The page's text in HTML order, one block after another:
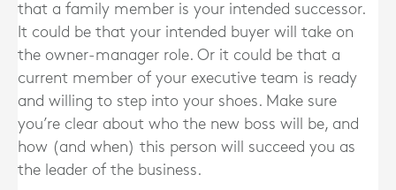
that a family member is your intended successor.
It could be that your intended buyer will take on
the owner-manager role. Or it could be that a
current member of your executive team is ready
and willing to step into your shoes. Make sure
you’re clear about who the new boss will be, and
how (and when) this person will succeed you as
the leader of the business.